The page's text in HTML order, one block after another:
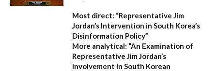
Most direct: “Representative Jim
Jordan’s Intervention in South Korea’s
Disinformation Policy”
More analytical: “An Examination of
Representative Jim Jordan’s
Involvement in South Korean